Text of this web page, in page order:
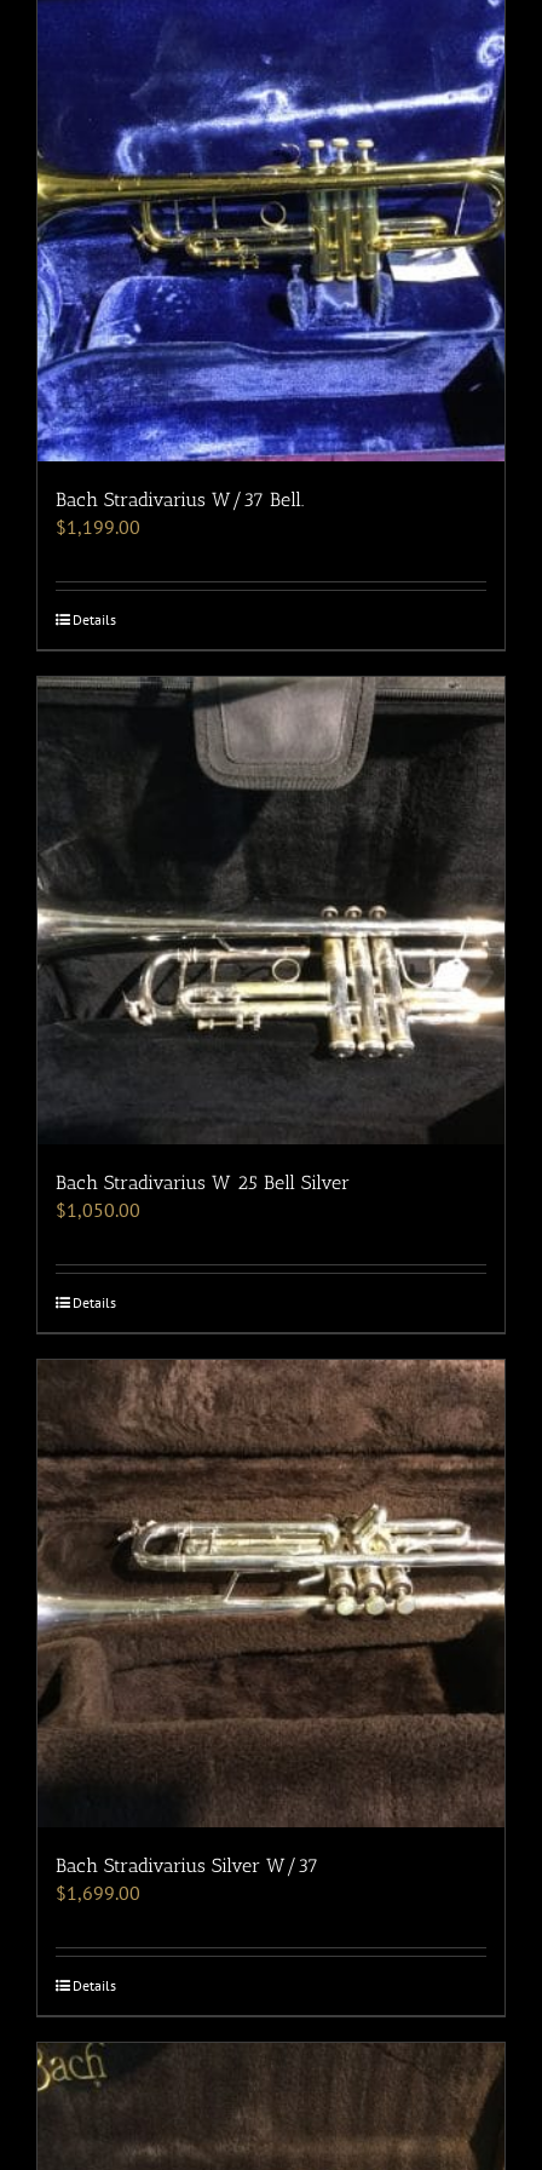
Bach Stradivarius W/37 Bell.
$1,199.00
Details
Bach Stradivarius W 25 Bell Silver
$1,050.00
Details
Bach Stradivarius Silver W/37
$1,699.00
Details